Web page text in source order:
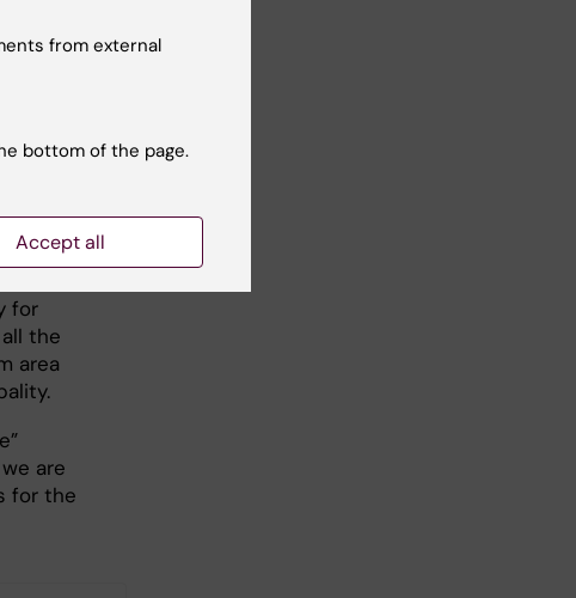
survey
for
the
area
are
for the
from external
bottom of the page.
Accept all